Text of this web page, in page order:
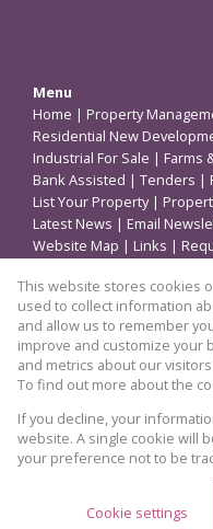
Menu
Home | Property
Residential New
Industrial For Sale | Farms
Bank Assisted | Tenders |
List Your Property|
Latest News | Email
Website Map | Links |
Property
Residential Property For
Website
Copyright ©
This website stores cookies
used to collect information
and allow us to remember
improve and customize your
and metrics about our
To find out more about the
If you decline, your
website. A single cookie will
your preference not to be
Cookie settings